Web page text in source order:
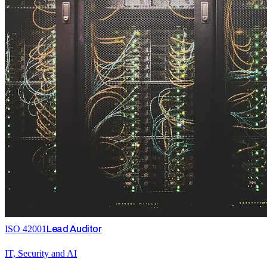
ISO 42001 Lead Auditor
IT, Security and AI